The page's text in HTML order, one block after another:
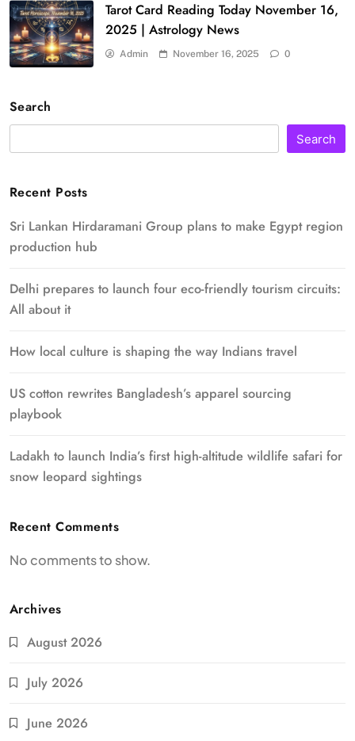
Tarot Card Reading Today November 16,
2025 | Astrology News
Admin November 16, 2025 0
Search
Search
Recent Posts
Sri Lankan Hirdaramani Group plans to make Egypt region
production hub
Delhi prepares to launch four eco-friendly tourism circuits:
All about it
How local culture is shaping the way Indians travel
US cotton rewrites Bangladesh’s apparel sourcing
playbook
Ladakh to launch India’s first high-altitude wildlife safari for
snow leopard sightings
Recent Comments
No comments to show.
Archives
August 2026
July 2026
June 2026